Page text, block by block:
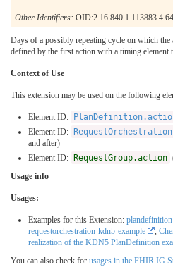
Other Identifiers:
Days of a possibly repeating cycle on which
defined by the first action with a timing element
Context of Use
This extension may be used on the following
Element ID:
Element ID:
and after)
Element ID:
RequestGroup.action
Usage info
Usages:
Examples for this Extension:
requestorchestration-kdn5-example
,
realization of the KDN5 PlanDefinition
You can also check for usages in the FHIR IG